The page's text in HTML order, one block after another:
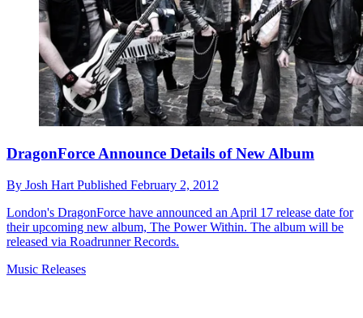
DragonForce Announce Details of New Album
By Josh Hart Published February 2, 2012
London's DragonForce have announced an April 17 release date for
their upcoming new album, The Power Within. The album will be
released via Roadrunner Records.
Music Releases